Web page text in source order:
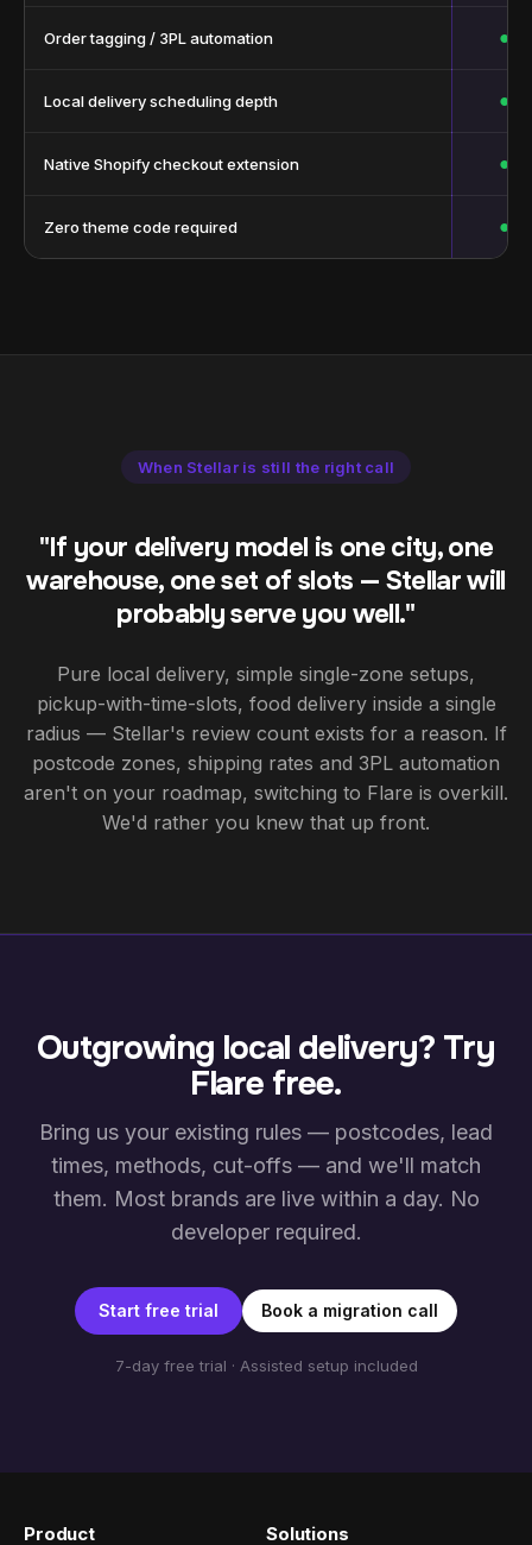
Order tagging / 3PL automation ●
Local delivery scheduling depth ●
Native Shopify checkout extension ●
Zero theme code required ●
When Stellar is still the right call
"If your delivery model is one city, one
warehouse, one set of slots — Stellar will
probably serve you well."
Pure local delivery, simple single-zone setups,
pickup-with-time-slots, food delivery inside a single
radius — Stellar's review count exists for a reason. If
postcode zones, shipping rates and 3PL automation
aren't on your roadmap, switching to Flare is overkill.
We'd rather you knew that up front.
Outgrowing local delivery? Try
Flare free.
Bring us your existing rules — postcodes, lead
times, methods, cut-offs — and we'll match
them. Most brands are live within a day. No
developer required.
Start free trial Book a migration call
7-day free trial · Assisted setup included
Product Solutions